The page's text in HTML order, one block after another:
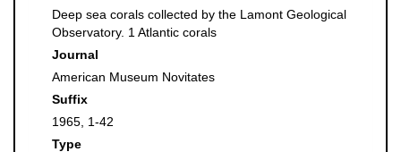
Deep sea corals collected by the Lamont Geological
Observatory. 1 Atlantic corals
Journal
American Museum Novitates
Suffix
1965, 1-42
Type